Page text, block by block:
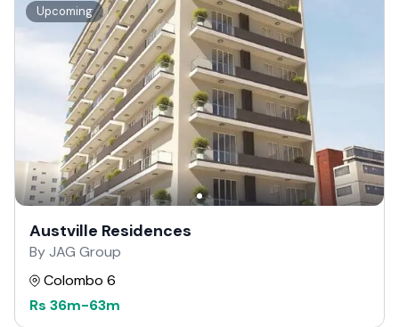
Upcoming
Austville Residences
By JAG Group
Colombo 6
Rs 36m-63m